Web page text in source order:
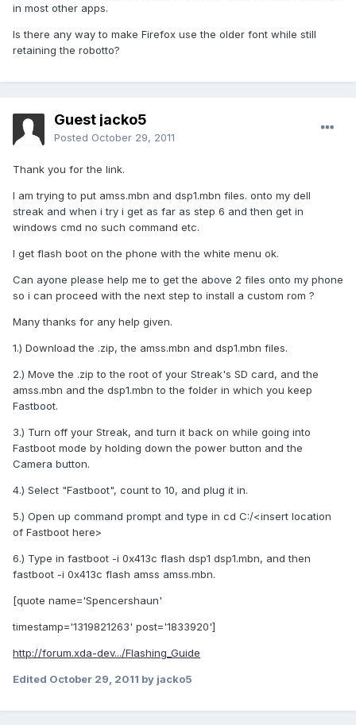
in most other apps.
Is there any way to make Firefox use the older font while still
retaining the robotto?
Guest jacko5
Posted October 29, 2011
Thank you for the link.
I am trying to put amss.mbn and dsp1.mbn files. onto my dell
streak and when i try i get as far as step 6 and then get in
windows cmd no such command etc.
I get flash boot on the phone with the white menu ok.
Can ayone please help me to get the above 2 files onto my phone
so i can proceed with the next step to install a custom rom ?
Many thanks for any help given.
1.) Download the .zip, the amss.mbn and dsp1.mbn files.
2.) Move the .zip to the root of your Streak's SD card, and the
amss.mbn and the dsp1.mbn to the folder in which you keep
Fastboot.
3.) Turn off your Streak, and turn it back on while going into
Fastboot mode by holding down the power button and the
Camera button.
4.) Select "Fastboot", count to 10, and plug it in.
5.) Open up command prompt and type in cd C:/<insert location
of Fastboot here>
6.) Type in fastboot -i 0x413c flash dsp1 dsp1.mbn, and then
fastboot -i 0x413c flash amss amss.mbn.
[quote name='Spencershaun'
timestamp='1319821263' post='1833920']
http://forum.xda-dev.../Flashing_Guide
Edited October 29, 2011 by jacko5